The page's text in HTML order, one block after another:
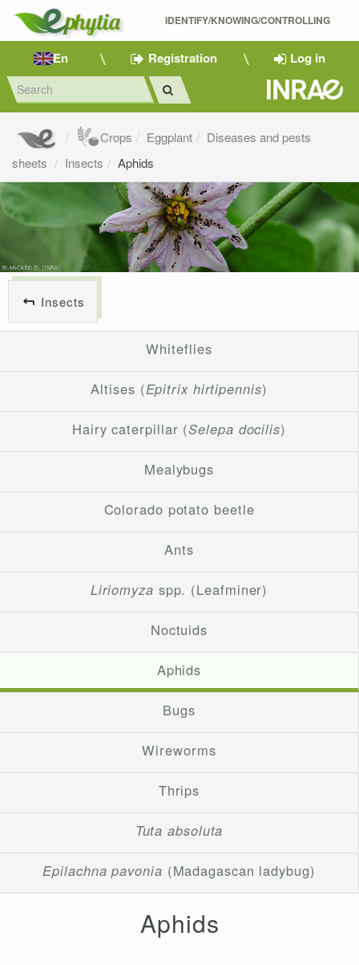
IDENTIFY/KNOWING/CONTROLLING
En Registration Log in
Crops Eggplant
Diseases and pests
sheets
Insects Aphids
Insects
Whiteflies
Altises (Epitrix hirtipennis)
Hairy caterpillar (Selepa docilis)
Mealybugs
Colorado potato beetle
Ants
Liriomyza spp. (Leafminer)
Noctuids
Aphids
Bugs
Wireworms
Thrips
Tuta absoluta
Epilachna pavonia (Madagascan ladybug)
Aphids